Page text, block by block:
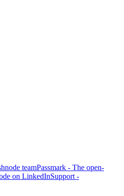
teamPassmark - The open-
on LinkedInSupport -